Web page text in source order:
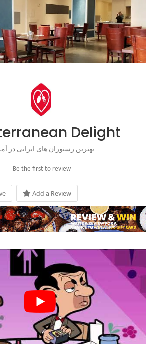
Delight
بهترین رستوران های ایرانی در
Be the first to review
Add a Review